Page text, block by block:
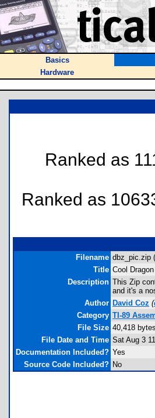
Basics
Hardware
Ranked as
Ranked as
Filename dbz_pic.zip (
Title Cool
Description This Zip
and it's a
Author David Coz (
Category TI-89
File Size 40,418 bytes
File Date and Time Sat Aug 3
Documentation Included? Yes
Source Code Included? No